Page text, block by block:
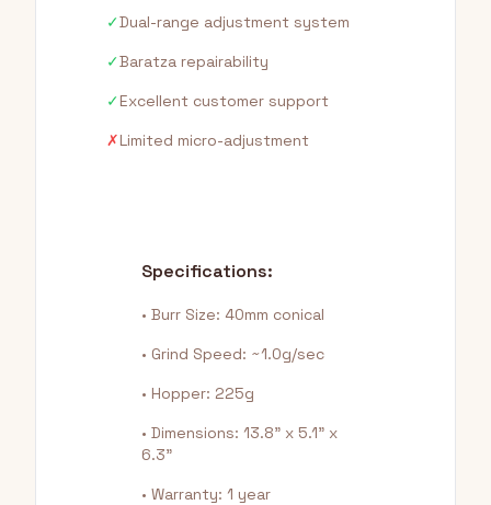
✓Dual-range adjustment system
✓Baratza repairability
✓Excellent customer support
✗Limited micro-adjustment
Specifications:
• Burr Size: 40mm conical
• Grind Speed: ~1.0g/sec
• Hopper: 225g
• Dimensions: 13.8" x 5.1" x
6.3"
• Warranty: 1 year